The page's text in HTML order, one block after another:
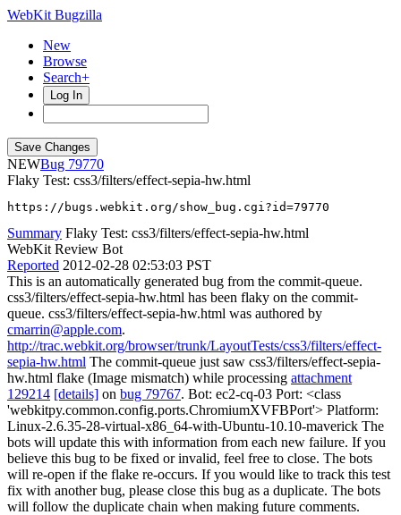
WebKit Bugzilla
New
Browse
Search+
Log In
NEW
79770
Flaky Test: css3/filters/effect-sepia-hw.html
https://bugs.webkit.org/show_bug.cgi?id=79770
Summary Flaky Test: css3/filters/effect-sepia-hw.html
WebKit Review Bot
Reported 2012-02-28 02:53:03 PST
This is an automatically generated bug from the commit-queue.
css3/filters/effect-sepia-hw.html has been flaky on the commit-
queue. css3/filters/effect-sepia-hw.html was authored by
cmarrin@apple.com.
http://trac.webkit.org/browser/trunk/LayoutTests/css3/filters/effect-
sepia-hw.html The commit-queue just saw css3/filters/effect-sepia-
hw.html flake (Image mismatch) while processing attachment
129214 [details] on bug 79767. Bot: ec2-cq-03 Port: <class
'webkitpy.common.config.ports.ChromiumXVFBPort'> Platform:
Linux-2.6.35-28-virtual-x86_64-with-Ubuntu-10.10-maverick The
bots will update this with information from each new failure. If you
believe this bug to be fixed or invalid, feel free to close. The bots
will re-open if the flake re-occurs. If you would like to track this test
fix with another bug, please close this bug as a duplicate. The bots
will follow the duplicate chain when making future comments.